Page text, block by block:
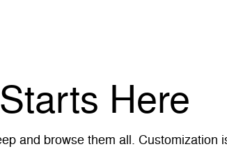
Here
and browse them all. Customization